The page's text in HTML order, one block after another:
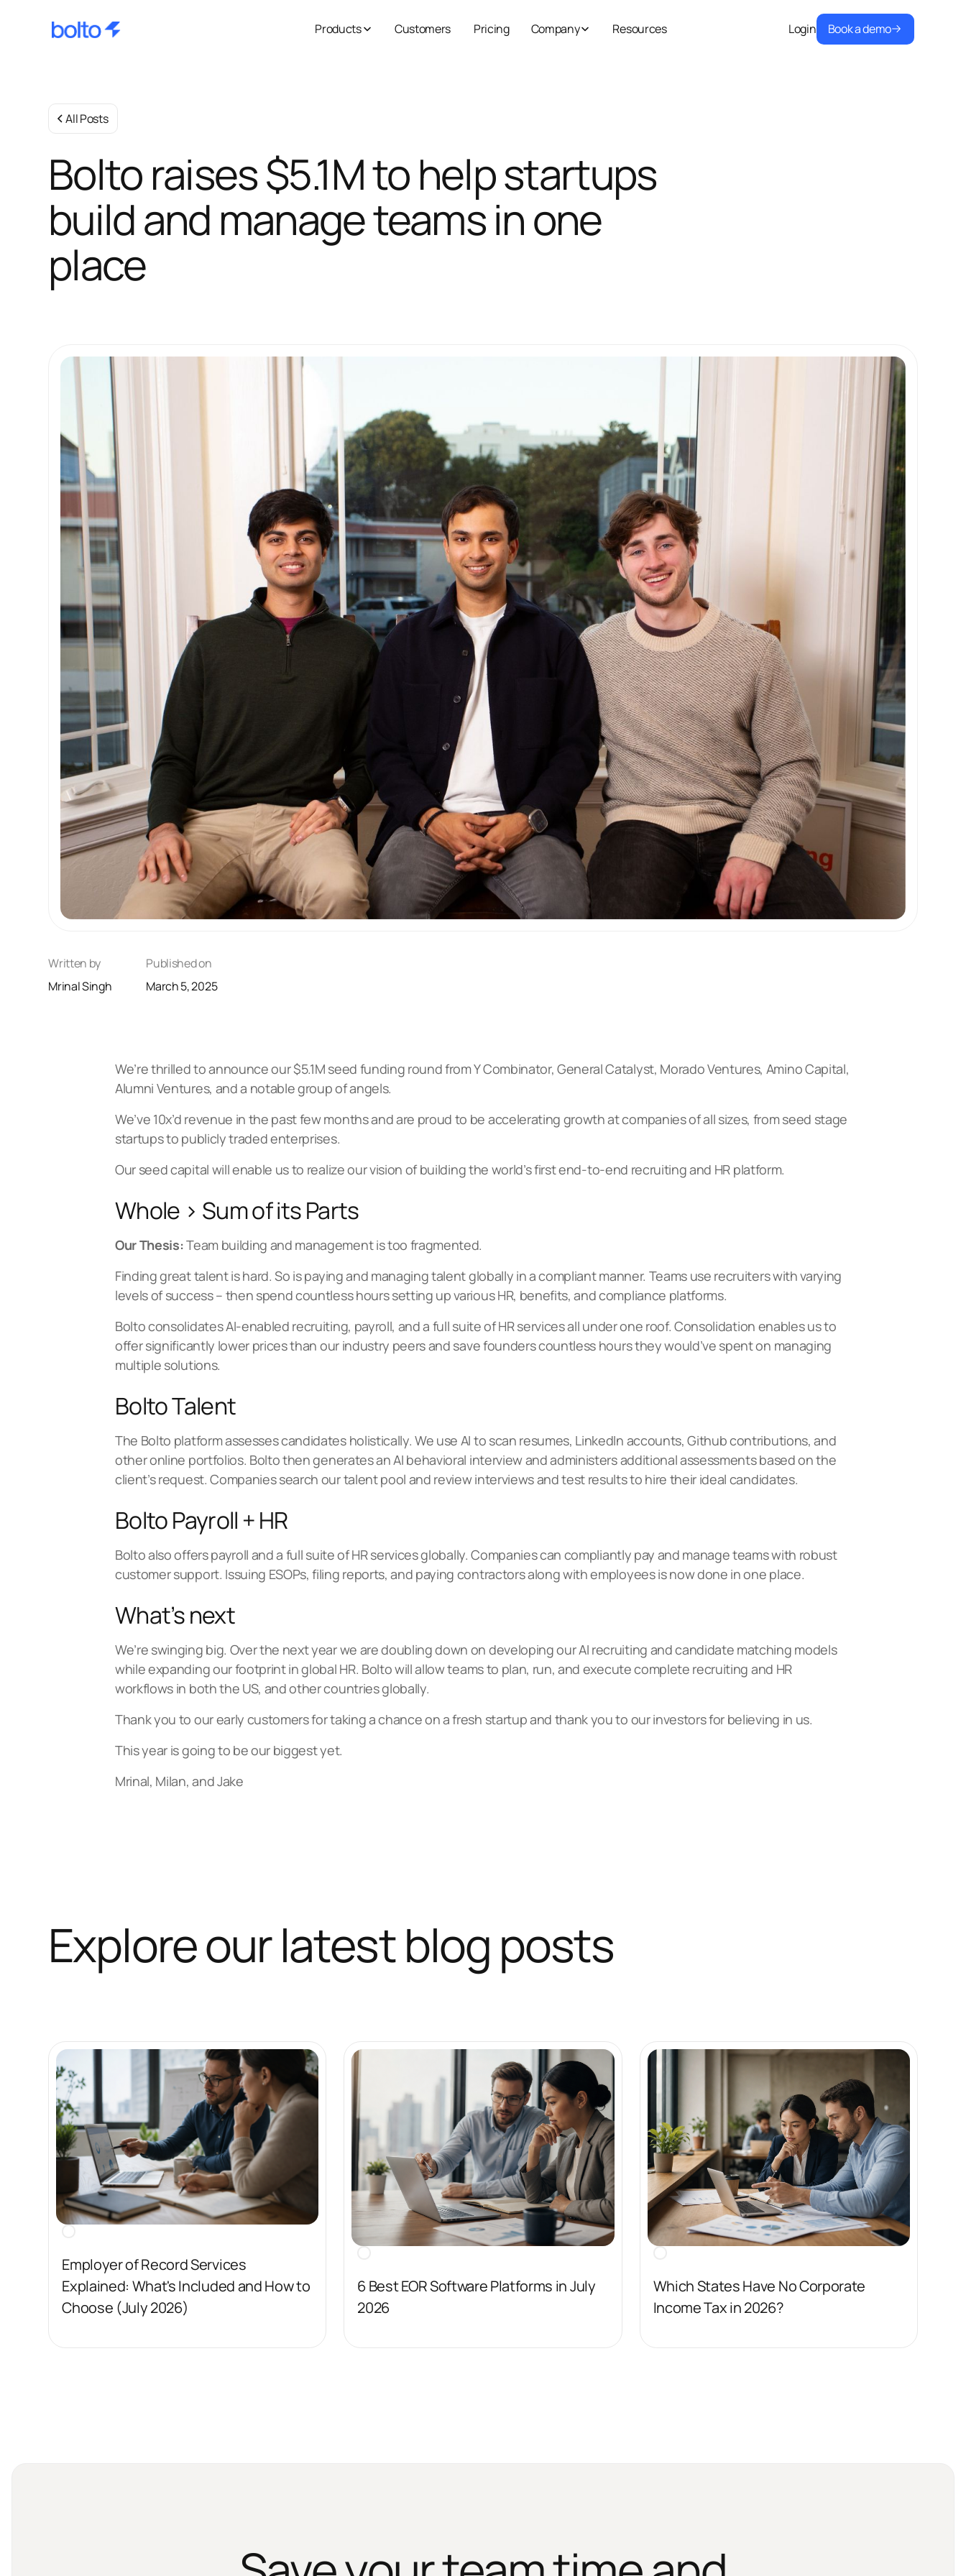
Products Customers Pricing Company Resources Login Book a demo
All Posts
Bolto raises $5.1M to help startups
build and manage teams in one
place
Written by
Mrinal Singh
Published on
March 5, 2025
We’re thrilled to announce our $5.1M seed funding round from Y Combinator, General Catalyst, Morado Ventures, Amino Capital,
Alumni Ventures, and a notable group of angels.
We’ve 10x’d revenue in the past few months and are proud to be accelerating growth at companies of all sizes, from seed stage
startups to publicly traded enterprises.
Our seed capital will enable us to realize our vision of building the world’s first end-to-end recruiting and HR platform.
Whole > Sum of its Parts
Our Thesis:Team building and management is too fragmented.
Finding great talent is hard. So is paying and managing talent globally in a compliant manner. Teams use recruiters with varying
levels of success – then spend countless hours setting up various HR, benefits, and compliance platforms.
Bolto consolidates AI-enabled recruiting, payroll, and a full suite of HR services all under one roof. Consolidation enables us to
offer significantly lower prices than our industry peers and save founders countless hours they would’ve spent on managing
multiple solutions.
Bolto Talent
The Bolto platform assesses candidates holistically. We use AI to scan resumes, LinkedIn accounts, Github contributions, and
other online portfolios. Bolto then generates an AI behavioral interview and administers additional assessments based on the
client’s request. Companies search our talent pool and review interviews and test results to hire their ideal candidates.
Bolto Payroll + HR
Bolto also offers payroll and a full suite of HR services globally. Companies can compliantly pay and manage teams with robust
customer support. Issuing ESOPs, filing reports, and paying contractors along with employees is now done in one place.
What’s next
We’re swinging big. Over the next year we are doubling down on developing our AI recruiting and candidate matching models
while expanding our footprint in global HR. Bolto will allow teams to plan, run, and execute complete recruiting and HR
workflows in both the US, and other countries globally.
Thank you to our early customers for taking a chance on a fresh startup and thank you to our investors for believing in us.
This year is going to be our biggest yet.
Mrinal, Milan, and Jake
Explore our latest blog posts
Employer of Record Services
Explained: What's Included and How to
Choose (July 2026)
6 Best EOR Software Platforms in July
2026
Which States Have No Corporate
Income Tax in 2026?